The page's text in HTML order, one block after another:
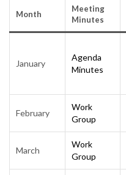
Month
Meeting
Minutes
January
Agenda
Minutes
February
Work
Group
March
Work
Group